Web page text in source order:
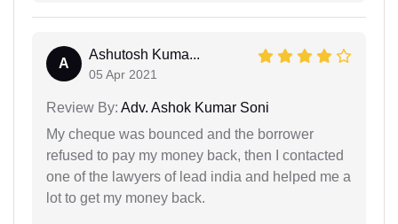
A
Ashutosh Kuma...
05 Apr 2021
Review By: Adv. Ashok Kumar Soni
My cheque was bounced and the borrower
refused to pay my money back, then I contacted
one of the lawyers of lead india and helped me a
lot to get my money back.